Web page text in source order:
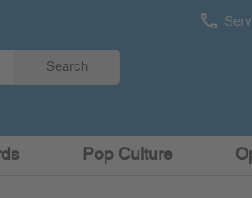
Search
Pop Culture